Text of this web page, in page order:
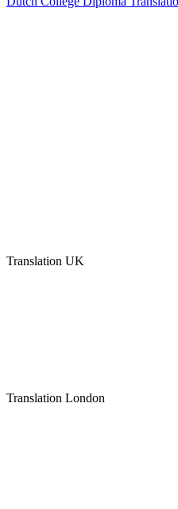
Translation UK
Translation London